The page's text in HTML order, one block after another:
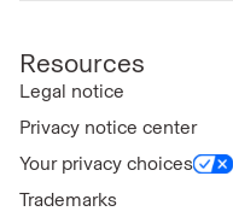
Resources
Legal notice
Privacy notice center
Your privacy choices
Trademarks